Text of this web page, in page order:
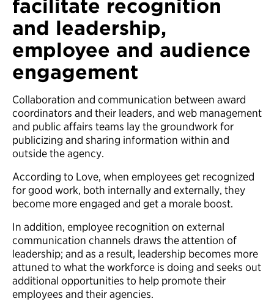
facilitate recognition
and leadership,
employee and audience
engagement
Collaboration and communication between award
coordinators and their leaders, and web management
and public affairs teams lay the groundwork for
publicizing and sharing information within and
outside the agency.
According to Love, when employees get recognized
for good work, both internally and externally, they
become more engaged and get a morale boost.
In addition, employee recognition on external
communication channels draws the attention of
leadership; and as a result, leadership becomes more
attuned to what the workforce is doing and seeks out
additional opportunities to help promote their
employees and their agencies.